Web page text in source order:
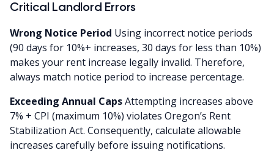
Critical Landlord Errors
Wrong Notice Period Using incorrect notice periods
(90 days for 10%+ increases, 30 days for less than 10%)
makes your rent increase legally invalid. Therefore,
always match notice period to increase percentage.
Exceeding Annual CapsAttempting increases above
7% + CPI (maximum 10%) violates Oregon’s Rent
Stabilization Act. Consequently, calculate allowable
increases carefully before issuing notifications.